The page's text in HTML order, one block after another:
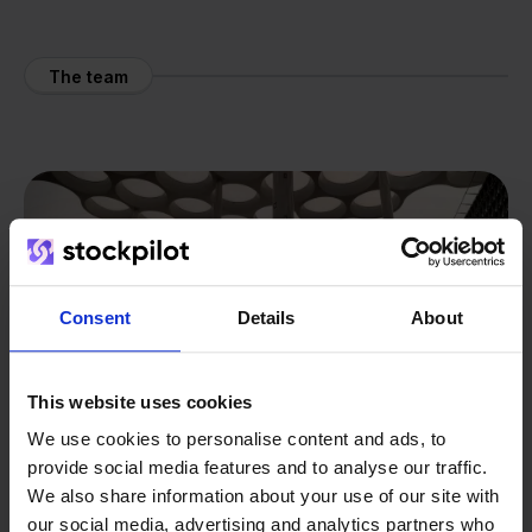
Consent Details About
This website uses cookies
We use cookies to personalise content and ads, to
provide social media features and to analyse our traffic.
We also share information about your use of our site with
our social media, advertising and analytics partners who
The team